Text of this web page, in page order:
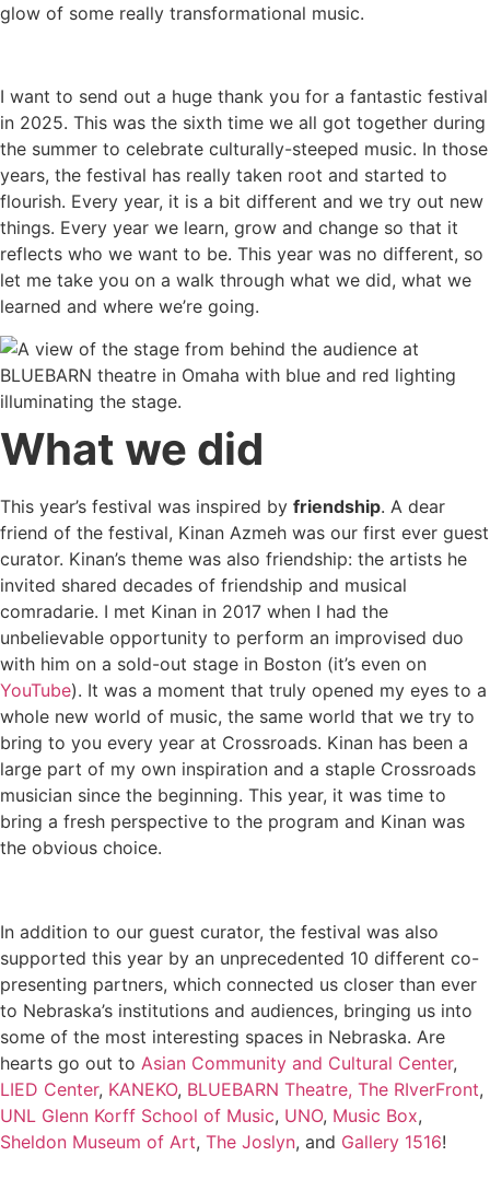
glow of some really transformational music.
I want to send out a huge thank you for a fantastic festival
in 2025. This was the sixth time we all got together during
the summer to celebrate culturally-steeped music. In those
years, the festival has really taken root and started to
flourish. Every year, it is a bit different and we try out new
things. Every year we learn, grow and change so that it
reflects who we want to be. This year was no different, so
let me take you on a walk through what we did, what we
learned and where we’re going.
What we did
This year’s festival was inspired by friendship. A dear
friend of the festival, Kinan Azmeh was our first ever guest
curator. Kinan’s theme was also friendship: the artists he
invited shared decades of friendship and musical
comradarie. I met Kinan in 2017 when I had the
unbelievable opportunity to perform an improvised duo
with him on a sold-out stage in Boston (it’s even on
YouTube). It was a moment that truly opened my eyes to a
whole new world of music, the same world that we try to
bring to you every year at Crossroads. Kinan has been a
large part of my own inspiration and a staple Crossroads
musician since the beginning. This year, it was time to
bring a fresh perspective to the program and Kinan was
the obvious choice.
In addition to our guest curator, the festival was also
supported this year by an unprecedented 10 different co-
presenting partners, which connected us closer than ever
to Nebraska’s institutions and audiences, bringing us into
some of the most interesting spaces in Nebraska. Are
hearts go out to Asian Community and Cultural Center,
LIED Center, KANEKO, BLUEBARN Theatre, The RIverFront,
UNL Glenn Korff School of Music, UNO, Music Box,
Sheldon Museum of Art, The Joslyn, and Gallery 1516!